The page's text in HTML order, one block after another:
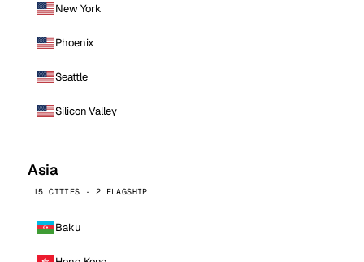
New York
Phoenix
Seattle
Silicon Valley
Asia
15 CITIES · 2 FLAGSHIP
Baku